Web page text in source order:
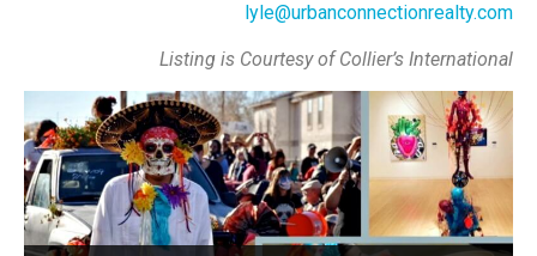
lyle@urbanconnectionrealty.com
Listing is Courtesy of Collier’s International